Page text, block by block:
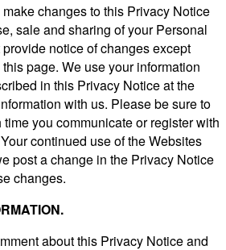
changes to this Privacy Notice
sale and sharing of your Personal
notice of changes except
page. We use your information
in this Privacy Notice at the
with us. Please be sure to
you communicate or register with
continued use of the Websites
post a change in the Privacy Notice
changes.
about this Privacy Notice and